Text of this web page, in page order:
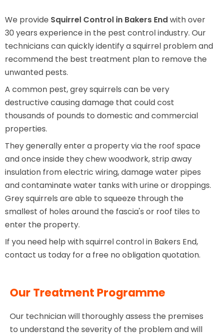
We provide Squirrel Control in Bakers Endwith over
30 years experience in the pest control industry. Our
technicians can quickly identify a squirrel problem and
recommend the best treatment plan to remove the
unwanted pests.
A common pest, grey squirrels can be very
destructive causing damage that could cost
thousands of pounds to domestic and commercial
properties.
They generally enter a property via the roof space
and once inside they chew woodwork, strip away
insulation from electric wiring, damage water pipes
and contaminate water tanks with urine or droppings.
Grey squirrels are able to squeeze through the
smallest of holes around the fascia's or roof tiles to
enter the property.
If you need help with squirrel control in Bakers End,
contact us today for a free no obligation quotation.
Our Treatment Programme
Our technician will thoroughly assess the premises
to understand the severity of the problem and will